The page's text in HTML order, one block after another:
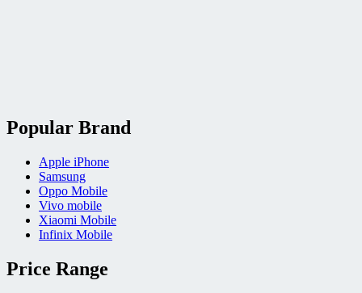
Popular Brand
Apple iPhone
Samsung
Oppo Mobile
Vivo mobile
Xiaomi Mobile
Infinix Mobile
Price Range